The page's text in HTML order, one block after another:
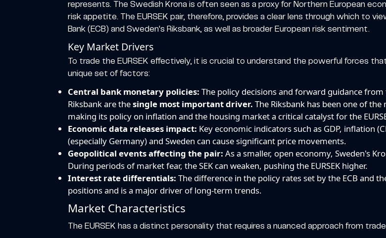
represents. The Swedish Krona is often seen as a proxy for Northern European
risk appetite. The EURSEK pair, therefore, provides a clear lens through which to
Bank (ECB) and Sweden's Riksbank, as well as broader European risk sentiment.
Key Market Drivers
To trade the EURSEK effectively, it is crucial to understand the powerful forces
unique set of factors:
Central bank monetary policies: The policy decisions and forward guidance from
Riksbank are thesingle most important driver. The Riksbank has been one of
making its policy on inflation and the housing market a critical catalyst for the
Economic data releases impact: Key economic indicators such as GDP, inflation
(especially Germany) and Sweden can cause significant price movements.
Geopolitical events affecting the pair: As a smaller, open economy, Sweden's
During periods of market fear, the SEK can weaken, pushing the EURSEK higher.
Interest rate differentials: The difference in the policy rates set by the ECB and
positions and is a major driver of long-term trends.
Market Characteristics
The EURSEK has a distinct personality that requires a nuanced approach from